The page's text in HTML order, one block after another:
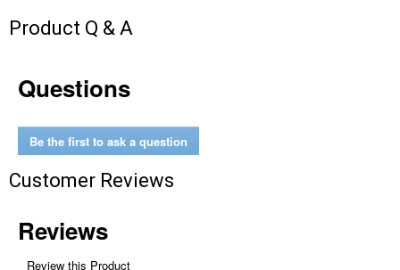
Product Q & A
Questions
Be the first to ask a question
Customer Reviews